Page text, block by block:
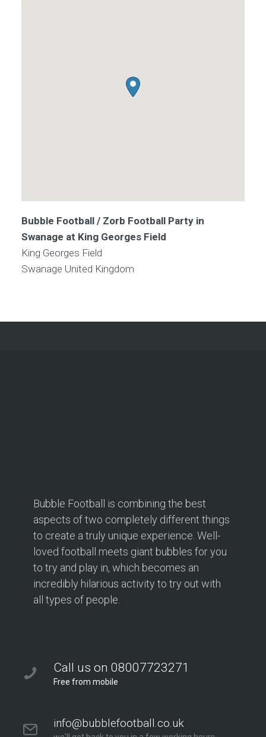
Bubble Football / Zorb Football Party in
Swanage at King Georges Field
King Georges Field
Swanage United Kingdom
Bubble Football is combining the best
aspects of two completely different things
to create a truly unique experience. Well-
loved football meets giant bubbles for you
to try and play in, which becomes an
incredibly hilarious activity to try out with
all types of people.
Call us on 08007723271
Free from mobile
info@bubblefootball.co.uk